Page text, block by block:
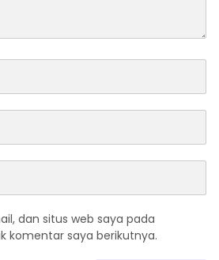
dan situs web saya pada
komentar saya berikutnya.